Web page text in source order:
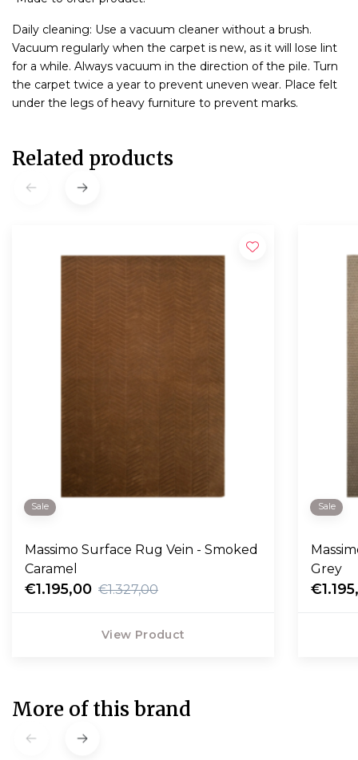
Daily cleaning: Use a vacuum cleaner without a brush.
Vacuum regularly when the carpet is new, as it will lose lint
for a while. Always vacuum in the direction of the pile. Turn
the carpet twice a year to prevent uneven wear. Place felt
under the legs of heavy furniture to prevent marks.
Related products
Sale
Massimo Surface Rug Vein - Smoked
Caramel
€1.195,00 €1.327,00
View Product
Sale
Grey
More of this brand